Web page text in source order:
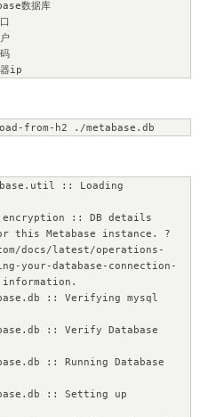
数据库
ip
from-h2 ./metabase.db
:: Loading
:: DB details
this Metabase instance. ?
docs/latest/operations-
your-database-connection-
:: Verifying mysql
:: Verify Database
:: Running Database
:: Setting up